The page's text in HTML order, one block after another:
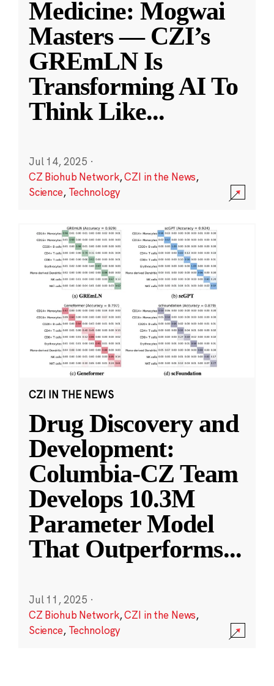
Medicine: Mogwai
Masters — CZI’s
GREmLN Is
Transforming AI To
Think Like...
Jul 14, 2025 ·
CZ Biohub Network,CZI in the News,
Science, Technology
CZI IN THE NEWS
Drug Discovery and
Development:
Columbia-CZ Team
Develops 10.3M
Parameter Model
That Outperforms...
Jul 11, 2025 ·
CZ Biohub Network,CZI in the News,
Science, Technology